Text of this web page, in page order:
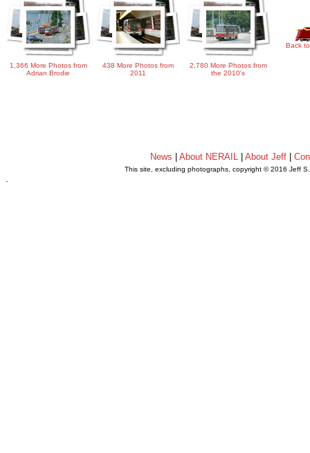
1,366 More Photos from
Adrian Brodie
438 More Photos from
2011
2,780 More Photos from
the 2010's
Back
News |About NERAIL |About Jeff |
This site, excluding photographs, copyright © 2016 Jeff